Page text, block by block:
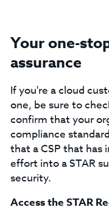
Your one-
assurance
If you're a cloud
one, be sure to
confirm that your
compliance
that a CSP that has
effort into a STAR
security.
Access the STAR